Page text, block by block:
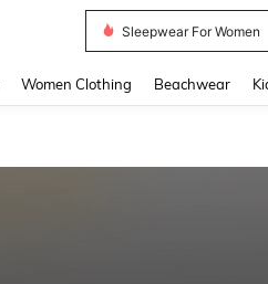
Sleepwear For Women
Women Clothing Beachwear